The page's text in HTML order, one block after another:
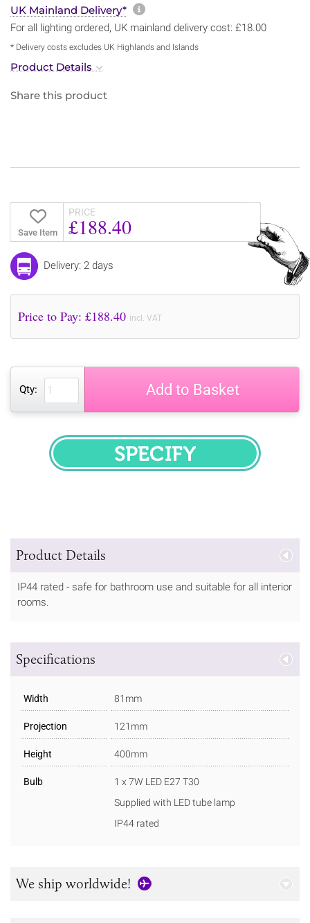
UK Mainland Delivery* More information about
For all lighting ordered, UK mainland delivery cost: £18.00
* Delivery costs excludes UK Highlands and Islands
Product Details
Share this product
Save Item
PRICE
£188.40
Delivery: 2 days
Price to Pay: £188.40 incl. VAT
Qty: Add to Basket
SPECIFY
Product Details
IP44 rated - safe for bathroom use and suitable for all interior
rooms.
Specifications
Width 81mm
Projection 121mm
Height 400mm
Bulb
1 x 7W LED E27 T30
Supplied with LED tube lamp
IP44 rated
We ship worldwide!